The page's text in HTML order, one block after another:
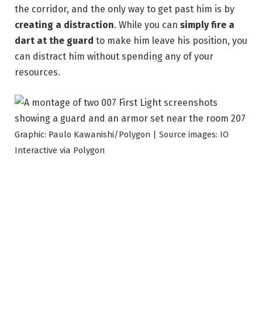
the corridor, and the only way to get past him is by
creating a distraction. While you can simply fire a
dart at the guard to make him leave his position, you
can distract him without spending any of your
resources.
Graphic: Paulo Kawanishi/Polygon | Source images: IO
Interactive via Polygon